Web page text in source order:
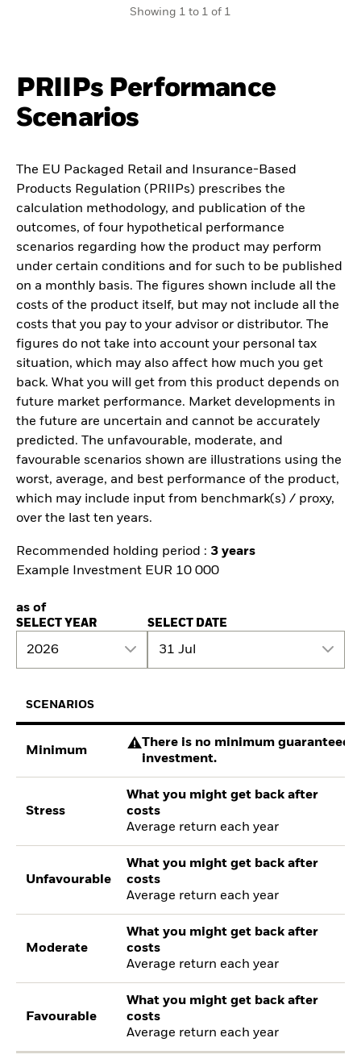
Showing 1 to 1 of 1
PRIIPs Performance
Scenarios
The EU Packaged Retail and Insurance-Based
Products Regulation (PRIIPs) prescribes the
calculation methodology, and publication of the
outcomes, of four hypothetical performance
scenarios regarding how the product may perform
under certain conditions and for such to be published
on a monthly basis. The figures shown include all the
costs of the product itself, but may not include all the
costs that you pay to your advisor or distributor. The
figures do not take into account your personal tax
situation, which may also affect how much you get
back. What you will get from this product depends on
future market performance. Market developments in
the future are uncertain and cannot be accurately
predicted. The unfavourable, moderate, and
favourable scenarios shown are illustrations using the
worst, average, and best performance of the product,
which may include input from benchmark(s) / proxy,
over the last ten years.
Recommended holding period : 3 years
Example Investment EUR 10 000
as of
SELECT YEAR
2026
SELECT DATE
31 Jul
SCENARIOS
Minimum
There is no minimum guaranteed
investment.
Stress
What you might get back after
costs
Average return each year
Unfavourable
What you might get back after
costs
Average return each year
Moderate
What you might get back after
costs
Average return each year
Favourable
What you might get back after
costs
Average return each year